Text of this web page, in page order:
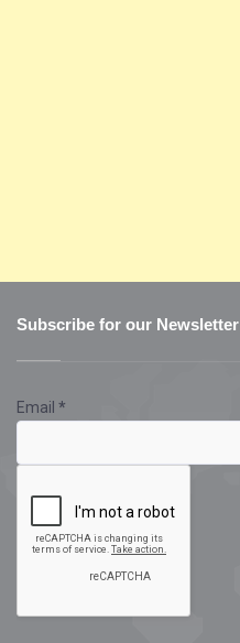
Subscribe for our Newsletter
Email *